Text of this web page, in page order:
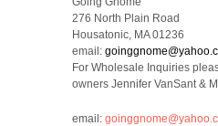
276 North Plain Road
Housatonic, MA 01236
email:
For Wholesale Inquiries
owners Jennifer VanSant &
email: